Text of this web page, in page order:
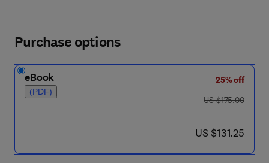
Purchase options
eBook
(PDF)
25% off
was US $175.00
US $175.00
now US $131.25
US $131.25